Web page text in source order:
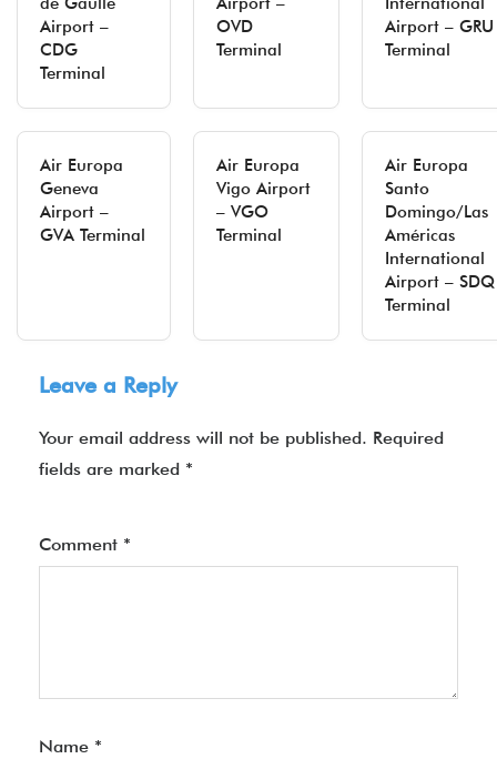
Airport –
CDG
Terminal
OVD
Terminal
Airport – GRU
Terminal
Air Europa
Geneva
Airport –
GVA Terminal
Air Europa
Vigo Airport
– VGO
Terminal
Air Europa
Santo
Domingo/Las
Américas
International
Airport – SDQ
Terminal
Leave a Reply
Your email address will not be published. Required
fields are marked *
Comment *
Name *